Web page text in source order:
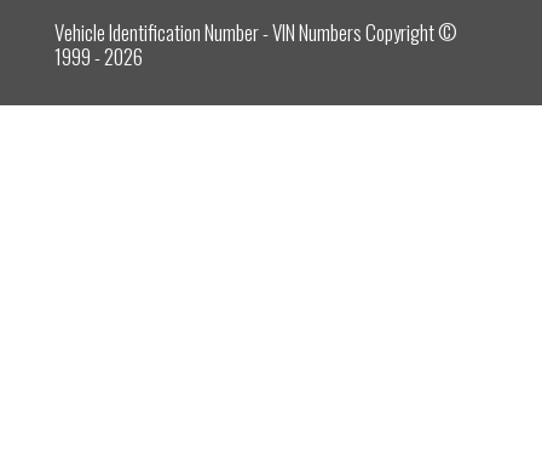
Vehicle Identification Number - VIN Numbers Copyright ©
1999 - 2026